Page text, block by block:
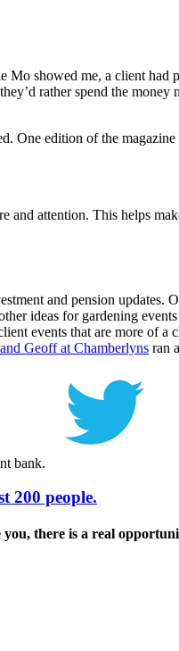
showed me, a client
rather spend the
One edition of the
attention. This helps
and pension
ideas for gardening
events that are more of a
Geoff at Chamberlyns ran
bank.
200 people.
there is a real